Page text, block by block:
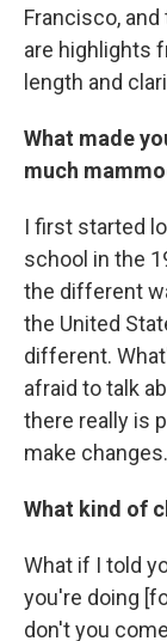
Francisco,
are highlights
length and
What made
much
I first started
school in the
the different
the United
different.
afraid to talk
there really is
make changes.
What kind of
What if I told
you're doing
don't you